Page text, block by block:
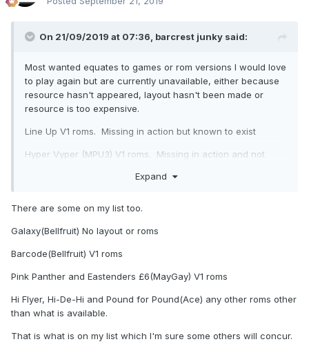
On 21/09/2019 at 07:36, barcrest junky said:
Most wanted equates to games or rom versions I would love
to play again but are currently unavailable, either because
resource hasn't appeared, layout hasn't been made or
resource is too expensive.
Line Up V1 roms. Missing in action but known to exist
Hyper Vyper (MPU3) V1 roms. Missing in action and not
not known to exist
JPM Clickerty Click (SYS80) roms. Known to exist but too
released.
Expand
There are some on my list too.
Galaxy(Bellfruit) No layout or roms
Barcode(Bellfruit) V1 roms
Pink Panther and Eastenders £6(MayGay) V1 roms
Hi Flyer, Hi-De-Hi and Pound for Pound(Ace) any other roms other
than what is available.
That is what is on my list which I'm sure some others will concur.